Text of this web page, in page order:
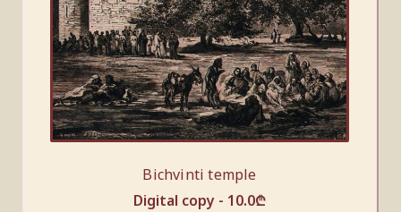
Bichvinti temple
Digital copy - 10.0₾